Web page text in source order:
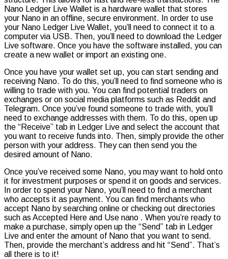
Nano Ledger Live Wallet is a hardware wallet that stores
your Nano in an offline, secure environment. In order to use
your Nano Ledger Live Wallet, you’ll need to connect it to a
computer via USB. Then, you’ll need to download the Ledger
Live software. Once you have the software installed, you can
create a new wallet or import an existing one.
Once you have your wallet set up, you can start sending and
receiving Nano. To do this, you’ll need to find someone who is
willing to trade with you. You can find potential traders on
exchanges or on social media platforms such as Reddit and
Telegram. Once you’ve found someone to trade with, you’ll
need to exchange addresses with them. To do this, open up
the “Receive” tab in Ledger Live and select the account that
you want to receive funds into. Then, simply provide the other
person with your address. They can then send you the
desired amount of Nano.
Once you’ve received some Nano, you may want to hold onto
it for investment purposes or spend it on goods and services.
In order to spend your Nano, you’ll need to find a merchant
who accepts it as payment. You can find merchants who
accept Nano by searching online or checking out directories
such as Accepted Here and Use nano . When you’re ready to
make a purchase, simply open up the “Send” tab in Ledger
Live and enter the amount of Nano that you want to send.
Then, provide the merchant’s address and hit “Send”. That’s
all there is to it!